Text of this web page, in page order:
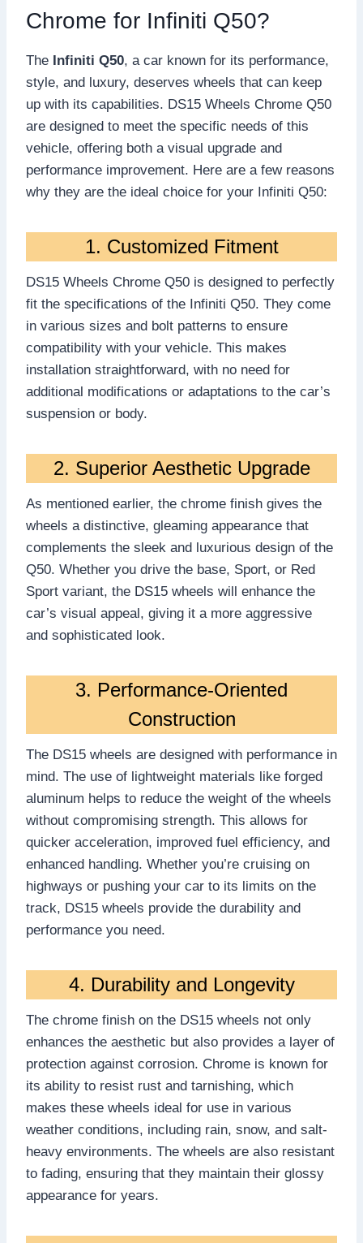
Chrome for Infiniti Q50?
The Infiniti Q50, a car known for its performance,
style, and luxury, deserves wheels that can keep
up with its capabilities. DS15 Wheels Chrome Q50
are designed to meet the specific needs of this
vehicle, offering both a visual upgrade and
performance improvement. Here are a few reasons
why they are the ideal choice for your Infiniti Q50:
1. Customized Fitment
DS15 Wheels Chrome Q50 is designed to perfectly
fit the specifications of the Infiniti Q50. They come
in various sizes and bolt patterns to ensure
compatibility with your vehicle. This makes
installation straightforward, with no need for
additional modifications or adaptations to the car’s
suspension or body.
2. Superior Aesthetic Upgrade
As mentioned earlier, the chrome finish gives the
wheels a distinctive, gleaming appearance that
complements the sleek and luxurious design of the
Q50. Whether you drive the base, Sport, or Red
Sport variant, the DS15 wheels will enhance the
car’s visual appeal, giving it a more aggressive
and sophisticated look.
3. Performance-Oriented
Construction
The DS15 wheels are designed with performance in
mind. The use of lightweight materials like forged
aluminum helps to reduce the weight of the wheels
without compromising strength. This allows for
quicker acceleration, improved fuel efficiency, and
enhanced handling. Whether you’re cruising on
highways or pushing your car to its limits on the
track, DS15 wheels provide the durability and
performance you need.
4. Durability and Longevity
The chrome finish on the DS15 wheels not only
enhances the aesthetic but also provides a layer of
protection against corrosion. Chrome is known for
its ability to resist rust and tarnishing, which
makes these wheels ideal for use in various
weather conditions, including rain, snow, and salt-
heavy environments. The wheels are also resistant
to fading, ensuring that they maintain their glossy
appearance for years.